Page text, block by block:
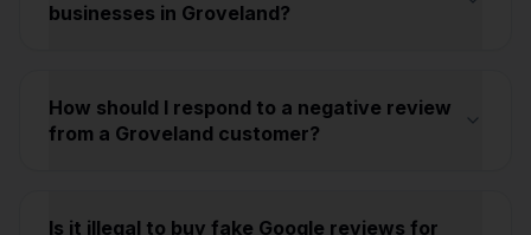
businesses in Groveland?
How should I respond to a negative review
from a Groveland customer?
Is it illegal to buy fake Google reviews for